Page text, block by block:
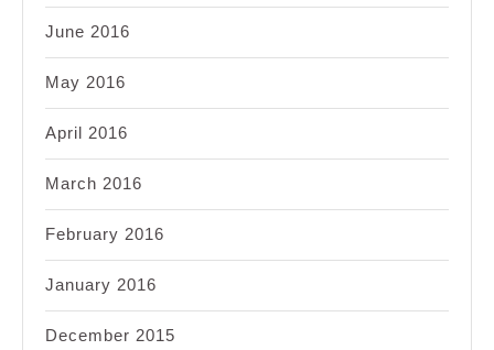
June 2016
May 2016
April 2016
March 2016
February 2016
January 2016
December 2015